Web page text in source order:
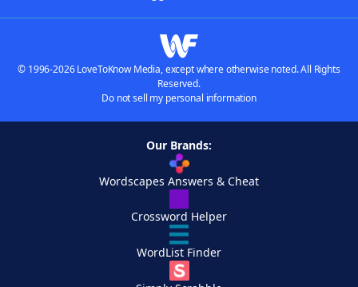
© 1996-2026 LoveToKnow Media, except where otherwise noted. All Rights
Reserved.
Do not sell my personal information
Our Brands:
Wordscapes Answers & Cheat
Crossword Helper
WordList Finder